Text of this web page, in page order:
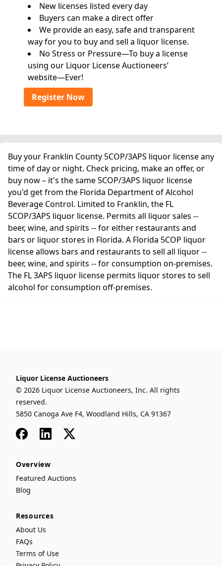
New licenses listed every day
Buyers can make a direct offer
We provide an easy, safe and transparent
way for you to buy and sell a liquor license.
No Stress or Pressure—To buy a license
using our Liquor License Auctioneers’
website—Ever!
Register Now
Buy your Franklin County 5COP/3APS liquor license any
time of day or night. Check pricing, make an offer, or
buy now – it's the same 5COP/3APS liquor license
you'd get from the Florida Department of Alcohol
Beverage Control. Limited to Franklin, the FL
5COP/3APS liquor license. Permits all liquor sales --
beer, wine, and spirits -- for either restaurants and
bars or liquor stores in Florida. A Florida 5COP liquor
license allows bars and restaurants to sell all liquor --
beer, wine, and spirits -- for consumption on-premises.
The FL 3APS liquor license permits liquor stores to sell
alcohol for consumption off-premises.
Liquor License Auctioneers
© 2026 Liquor License Auctioneers, Inc. All rights
reserved.
5850 Canoga Ave F4, Woodland Hills, CA 91367
FacebookLinkedIn
x
Overview
Featured Auctions
Blog
Resources
About Us
FAQs
Terms of Use